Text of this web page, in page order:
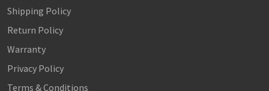
Shipping Policy
Return Policy
Warranty
Privacy Policy
Terms & Conditions